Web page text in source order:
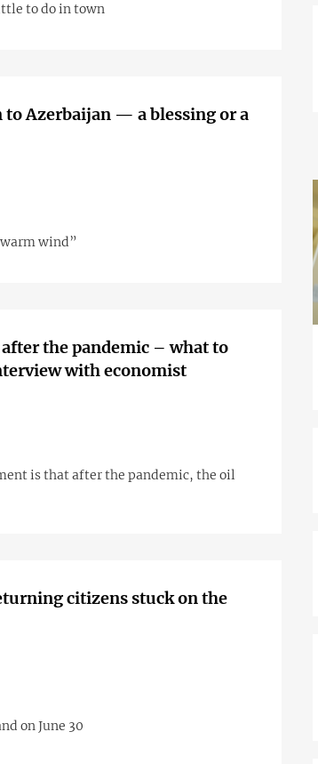
to do in town
to Azerbaijan — a blessing or a
wind”
the pandemic – what to
with economist
is that after the pandemic, the oil
citizens stuck on the
on June 30